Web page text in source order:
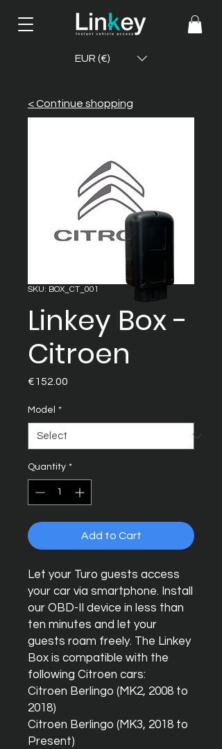
EUR (€)
< Continue shopping
SKU: BOX_CT_001
Linkey Box -
Citroen
€152.00
Model *
Quantity *
Add to Cart
Let your Turo guests access
your car via smartphone. Install
our OBD-II device in less than
ten minutes and let your
guests roam freely. The Linkey
Box is compatible with the
following Citroen cars:
Citroen Berlingo (MK2, 2008 to
2018)
Citroen Berlingo (MK3, 2018 to
Present)